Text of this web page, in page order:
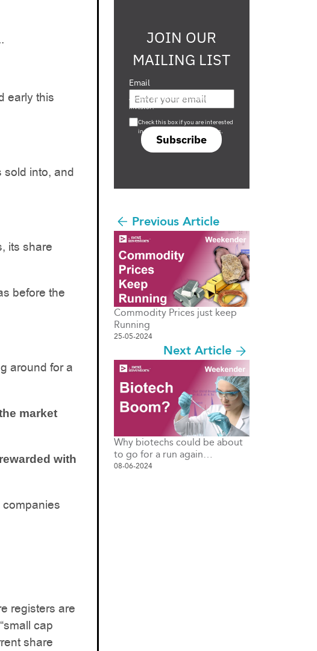
early this
into, and
its share
before the
around for a
market
with
registers are
cap
share
JOIN OUR
MAILING LIST
Email
Subscribe
Are you a s708 sophisticated
investor?
Check this box if you are interested
in s708 only investment offers.
Previous Article
Commodity Prices just keep
Running
25-05-2024
Next Article
Why biotechs could be about
to go for a run again…
08-06-2024